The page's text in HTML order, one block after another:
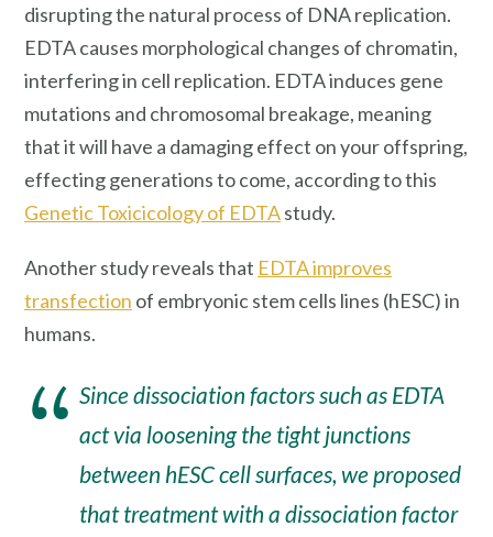
disrupting the natural process of DNA replication.
EDTA causes morphological changes of chromatin,
interfering in cell replication. EDTA induces gene
mutations and chromosomal breakage, meaning
that it will have a damaging effect on your offspring,
effecting generations to come, according to this
Genetic Toxicicology of EDTAstudy.
Another study reveals that EDTA improves
transfection of embryonic stem cells lines (hESC) in
humans.
Since dissociation factors such as EDTA
act via loosening the tight junctions
between hESC cell surfaces, we proposed
that treatment with a dissociation factor